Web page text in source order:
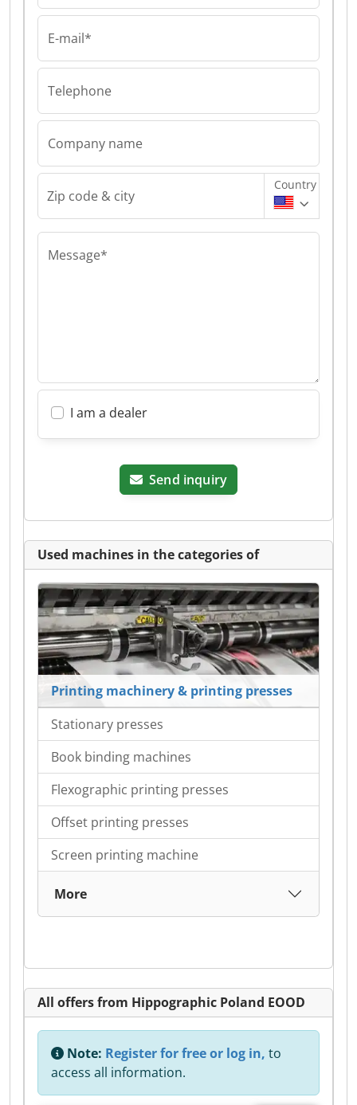
E-mail*
Telephone
Company name
Zip code & city
Country
Message*
I am a dealer
Send inquiry
Used machines in the categories of
Printing machinery & printing presses
Stationary presses
Book binding machines
Flexographic printing presses
Offset printing presses
Screen printing machine
More
All offers from Hippographic Poland EOOD
Note: Register for free or log in, to
access all information.